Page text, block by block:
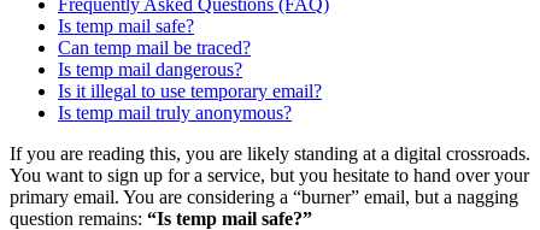
Is temp mail safe?
Can temp mail be traced?
Is temp mail dangerous?
Is it illegal to use temporary email?
Is temp mail truly anonymous?
If you are reading this, you are likely standing at a digital crossroads.
You want to sign up for a service, but you hesitate to hand over your
primary email. You are considering a “burner” email, but a nagging
question remains: “Is temp mail safe?”